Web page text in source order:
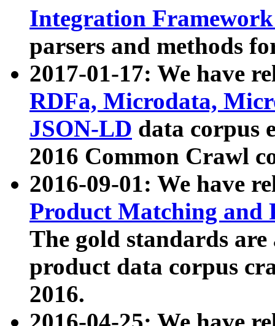
Integration
parsers and methods
2017-01-17: We have
RDFa, Microdata,
JSON-LD data corpus
2016 Common Crawl
2016-09-01: We have
Product Matching and
The gold standards
product data corpus
2016.